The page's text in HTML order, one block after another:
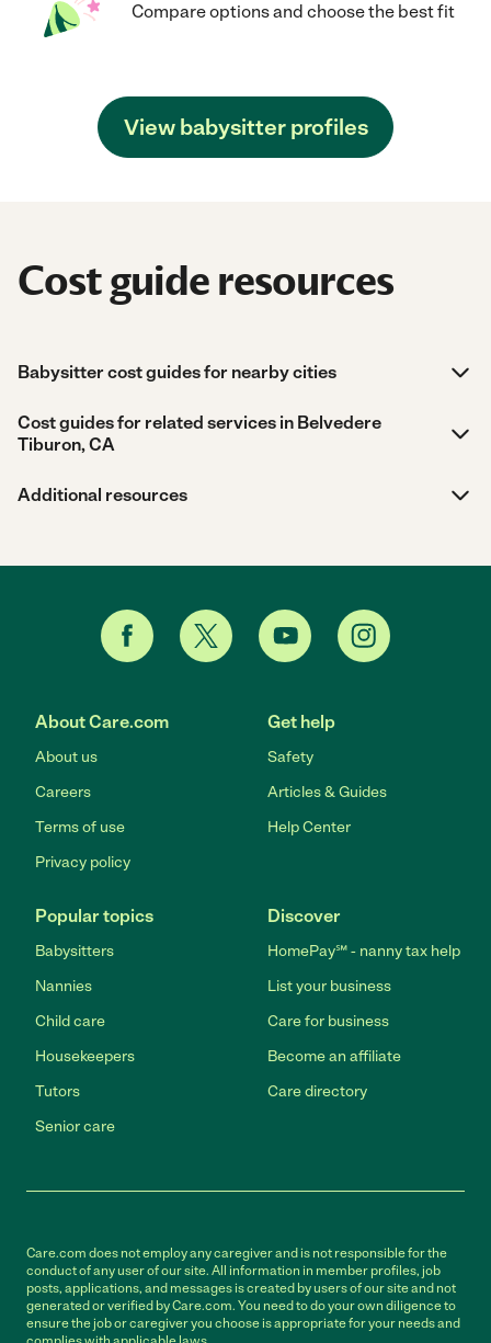
Compare options and choose the best fit
View babysitter profiles
Cost guide resources
Babysitter cost guides for nearby cities
Cost guides for related services in Belvedere
Tiburon, CA
Additional resources
About Care.com
About us
Careers
Terms of use
Privacy policy
Get help
Safety
Articles & Guides
Help Center
Popular topics
Babysitters
Nannies
Child care
Housekeepers
Tutors
Senior care
Discover
HomePay℠ - nanny tax help
List your business
Care for business
Become an affiliate
Care directory
Care.com does not employ any caregiver and is not responsible for the
conduct of any user of our site. All information in member profiles, job
posts, applications, and messages is created by users of our site and not
generated or verified by Care.com. You need to do your own diligence to
ensure the job or caregiver you choose is appropriate for your needs and